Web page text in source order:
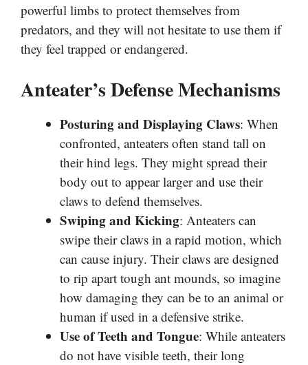
powerful limbs to protect themselves from
predators, and they will not hesitate to use them if
they feel trapped or endangered.
Anteater’s Defense Mechanisms
Posturing and Displaying Claws: When
confronted, anteaters often stand tall on
their hind legs. They might spread their
body out to appear larger and use their
claws to defend themselves.
Swiping and Kicking: Anteaters can
swipe their claws in a rapid motion, which
can cause injury. Their claws are designed
to rip apart tough ant mounds, so imagine
how damaging they can be to an animal or
human if used in a defensive strike.
Use of Teeth and Tongue: While anteaters
do not have visible teeth, their long